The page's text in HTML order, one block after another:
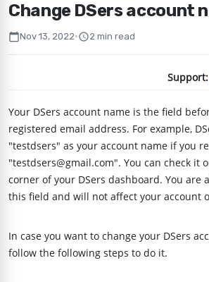
Change DSers account
calendar_todayNov 13, 2022•schedule2 min read
Support:
Your DSers account name is the field
registered email address. For example,
"testdsers" as your account name if you
"testdsers@gmail.com". You can check it
corner of your DSers dashboard. You are
this field and will not affect your account
In case you want to change your DSers
follow the following steps to do it.